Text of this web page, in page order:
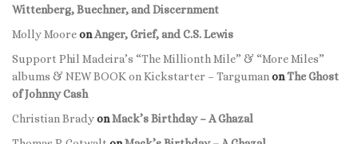
Wittenberg, Buechner, and Discernment
Molly MooreonAnger, Grief, and C.S. Lewis
Support Phil Madeira’s “The Millionth Mile” & “More Miles”
albums & NEW BOOK on Kickstarter – Targuman onThe Ghost
of Johnny Cash
Christian BradyonMack’s Birthday – A Ghazal